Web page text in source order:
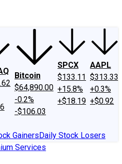
Bitcoin
$64,890.00
-0.2%
-$106.03
SPCX
$133.11
+15.8%
+$18.19
AAPL
$313.33
+0.3%
+$0.92
GainersDaily Stock Losers
Services